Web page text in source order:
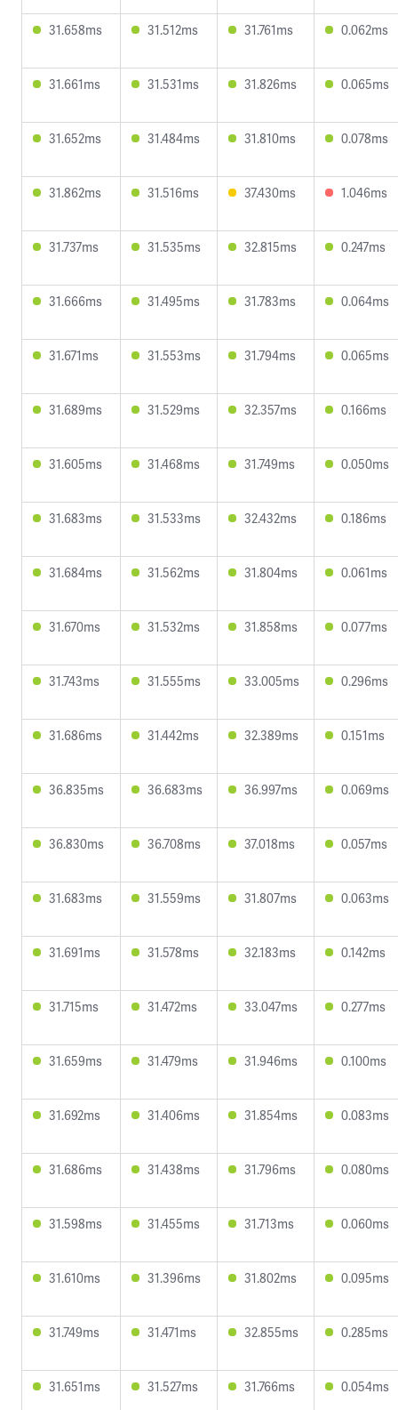
31.658ms 31.512ms 31.761ms 0.062ms
31.661ms 31.531ms 31.826ms 0.065ms
31.652ms 31.484ms 31.810ms 0.078ms
31.862ms 31.516ms 37.430ms 1.046ms
31.737ms 31.535ms 32.815ms 0.247ms
31.666ms 31.495ms 31.783ms 0.064ms
31.671ms 31.553ms 31.794ms 0.065ms
31.689ms 31.529ms 32.357ms 0.166ms
31.605ms 31.468ms 31.749ms 0.050ms
31.683ms 31.533ms 32.432ms 0.186ms
31.684ms 31.562ms 31.804ms 0.061ms
31.670ms 31.532ms 31.858ms 0.077ms
31.743ms 31.555ms 33.005ms 0.296ms
31.686ms 31.442ms 32.389ms 0.151ms
36.835ms 36.683ms 36.997ms 0.069ms
36.830ms 36.708ms 37.018ms 0.057ms
31.683ms 31.559ms 31.807ms 0.063ms
31.691ms 31.578ms 32.183ms 0.142ms
31.715ms 31.472ms 33.047ms 0.277ms
31.659ms 31.479ms 31.946ms 0.100ms
31.692ms 31.406ms 31.854ms 0.083ms
31.686ms 31.438ms 31.796ms 0.080ms
31.598ms 31.455ms 31.713ms 0.060ms
31.610ms 31.396ms 31.802ms 0.095ms
31.749ms 31.471ms 32.855ms 0.285ms
31.651ms 31.527ms 31.766ms 0.054ms